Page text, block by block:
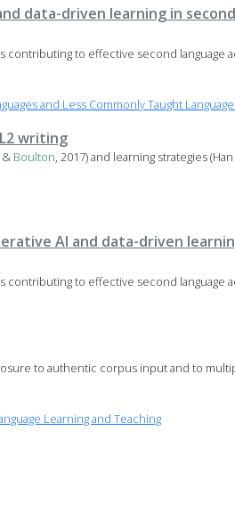
data-driven learning in
to effective second language
and Less Commonly Taught
writing
& Boulton, 2017) and learning strategies
AI and data-driven
to effective second language
to authentic corpus input and to
Learning and Teaching